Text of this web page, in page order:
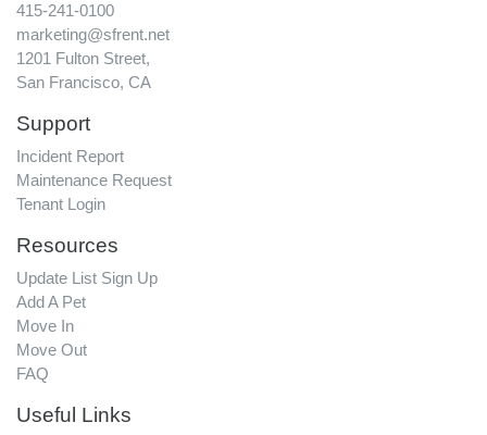
415-241-0100
marketing@sfrent.net
1201 Fulton Street,
San Francisco, CA
Support
Incident Report
Maintenance Request
Tenant Login
Resources
Update List Sign Up
Add A Pet
Move In
Move Out
FAQ
Useful Links